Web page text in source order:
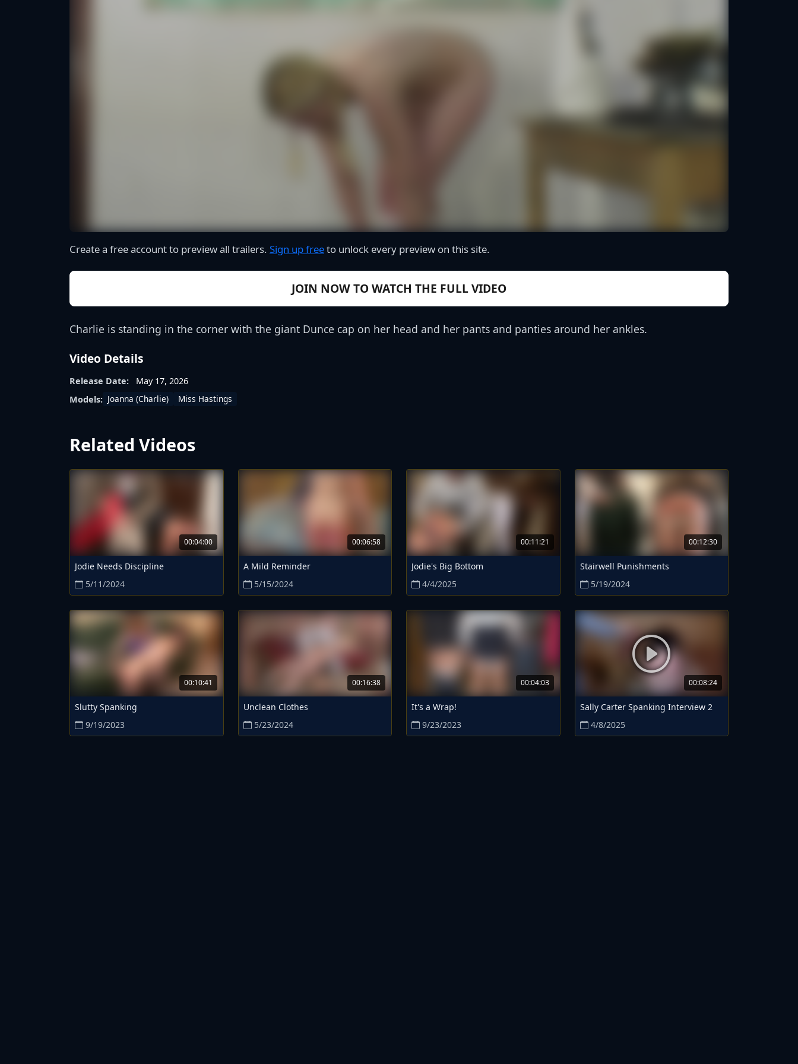
Create a free account to preview all trailers. Sign up freeto unlock every preview on this site.
JOIN NOW TO WATCH THE FULL VIDEO
Charlie is standing in the corner with the giant Dunce cap on her head and her pants and panties around her ankles.
Video Details
Release Date:
May 17, 2026
Models: Joanna (Charlie) Miss Hastings
Related Videos
00:04:00
Jodie Needs Discipline
5/11/2024
00:06:58
A Mild Reminder
5/15/2024
00:11:21
Jodie's Big Bottom
4/4/2025
00:12:30
Stairwell Punishments
5/19/2024
00:10:41
Slutty Spanking
9/19/2023
00:16:38
Unclean Clothes
5/23/2024
00:04:03
It's a Wrap!
9/23/2023
00:08:24
Sally Carter Spanking Interview 2
4/8/2025